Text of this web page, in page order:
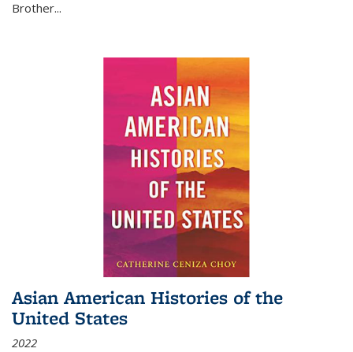
Brother...
Asian American Histories of the
United States
2022